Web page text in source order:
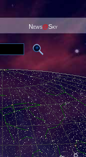
News@Sky